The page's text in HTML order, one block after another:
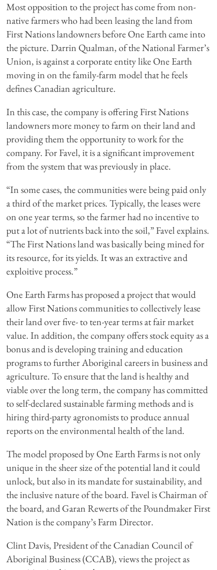
Most opposition to the project has come from non-
native farmers who had been leasing the land from
First Nations landowners before One Earth came into
the picture. Darrin Qualman, of the National Farmer’s
Union, is against a corporate entity like One Earth
moving in on the family-farm model that he feels
defines Canadian agriculture.
In this case, the company is offering First Nations
landowners more money to farm on their land and
providing them the opportunity to work for the
company. For Favel, it is a significant improvement
from the system that was previously in place.
“In some cases, the communities were being paid only
a third of the market prices. Typically, the leases were
on one year terms, so the farmer had no incentive to
put a lot of nutrients back into the soil,” Favel explains.
“The First Nations land was basically being mined for
its resource, for its yields. It was an extractive and
exploitive process.”
One Earth Farms has proposed a project that would
allow First Nations communities to collectively lease
their land over five- to ten-year terms at fair market
value. In addition, the company offers stock equity as a
bonus and is developing training and education
programs to further Aboriginal careers in business and
agriculture. To ensure that the land is healthy and
viable over the long term, the company has committed
to self-declared sustainable farming methods and is
hiring third-party agronomists to produce annual
reports on the environmental health of the land.
The model proposed by One Earth Farms is not only
unique in the sheer size of the potential land it could
unlock, but also in its mandate for sustainability, and
the inclusive nature of the board. Favel is Chairman of
the board, and Garan Rewerts of the Poundmaker First
Nation is the company’s Farm Director.
Clint Davis, President of the Canadian Council of
Aboriginal Business (CCAB), views the project as